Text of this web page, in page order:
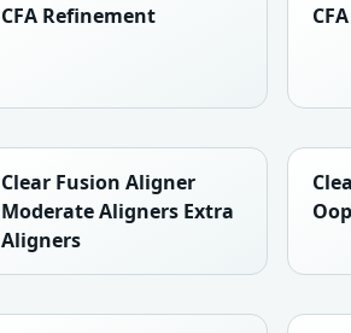
CFA Refinement
Clear Fusion Aligner
Moderate Aligners Extra
Aligners